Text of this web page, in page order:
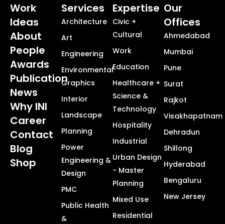
Work
Ideas
About
People
Awards
Publication
News
Why INI
Career
Contact
Blog
Shop
Services
Architecture
Art
Engineering
Environmental
Graphics
Interior
Landscape
Planning
Power
Engineering &
Design
PMC
Public Health
&
Expertise
Civic +
Cultural
Work
Education
Healthcare +
Science &
Technology
Hospitality
Industrial
Urban Design
- Master
Planning
Mixed Use
Residential
Our
Offices
Ahmedabad
Mumbai
Pune
Surat
Rajkot
Visakhapatnam
Dehradun
Shillong
Hyderabad
Bengaluru
New Jersey